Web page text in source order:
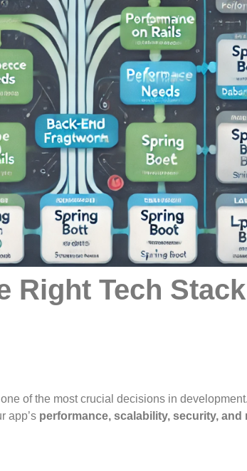
Right Tech
of the most crucial decisions in
app’s performance, scalability, security, and